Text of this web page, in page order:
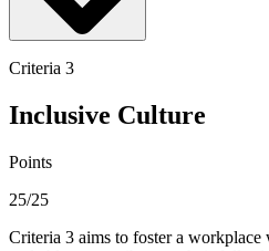
Criteria 3
Inclusive Culture
Points
25/25
Criteria 3 aims to foster a workplace